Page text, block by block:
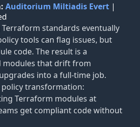
Auditorium Miltiadis Evert |
standards eventually
tools can flag issues, but
code. The result is a
modules that drift from
into a full-time job.
transformation:
Terraform modules at
get compliant code without